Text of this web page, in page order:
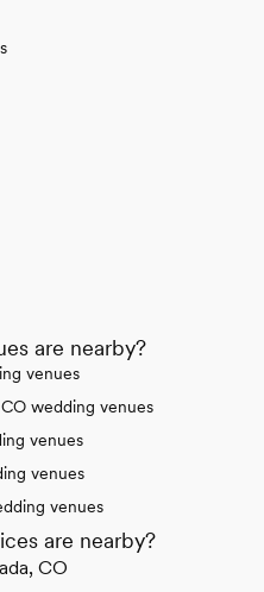
are nearby?
venues
wedding venues
venues
venues
venues
are nearby?
CO